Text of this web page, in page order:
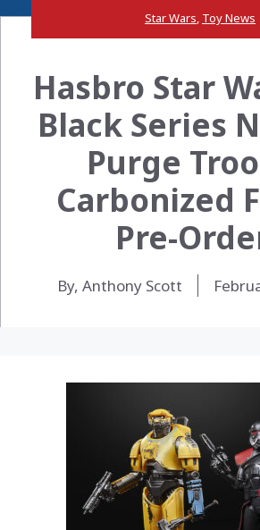
Star Wars, Toy News
Hasbro Star
Black Series
Purge
Carbonized
Pre-
By, Anthony Scott